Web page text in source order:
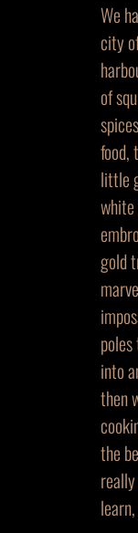
We
city
of
food,
little
white
gold
into
then
the